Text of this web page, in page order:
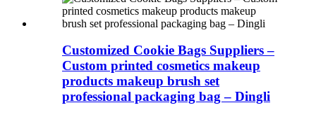
Customized Cookie Bags Suppliers –
Custom printed cosmetics makeup
products makeup brush set
professional packaging bag – Dingli